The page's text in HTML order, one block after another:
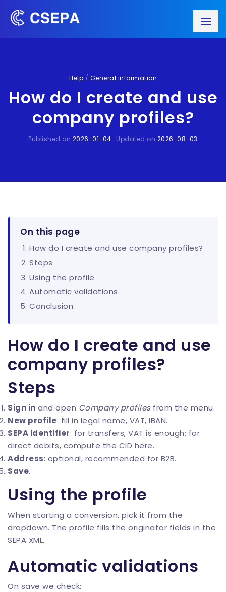
Help / General information
How do I create and use
company profiles?
Published on 2026-01-04 · Updated on 2026-08-03
On this page
How do I create and use company profiles?
Steps
Using the profile
Automatic validations
Conclusion
How do I create and use
company profiles?
Steps
Sign in and open Company profilesfrom the menu.
New profile: fill in legal name, VAT, IBAN.
SEPA identifier: for transfers, VAT is enough; for
direct debits, compute the CID here.
Address: optional, recommended for B2B.
Save.
Using the profile
When starting a conversion, pick it from the
dropdown. The profile fills the originator fields in the
SEPA XML.
Automatic validations
On save we check: